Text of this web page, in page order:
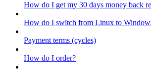
How do I get my 30 days money back
How do I switch from Linux to
Payment terms (cycles)
How do I order?